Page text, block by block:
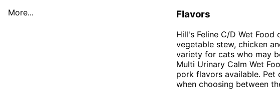
Flavors
Hill's Feline C/D Wet
vegetable stew, chicken
variety for cats who may
Multi Urinary Calm Wet
pork flavors available.
when choosing between
More...